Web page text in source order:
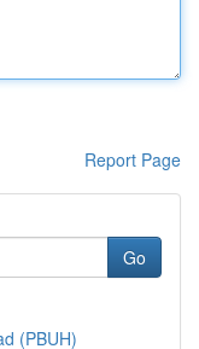
Report Page
Go
(PBUH)